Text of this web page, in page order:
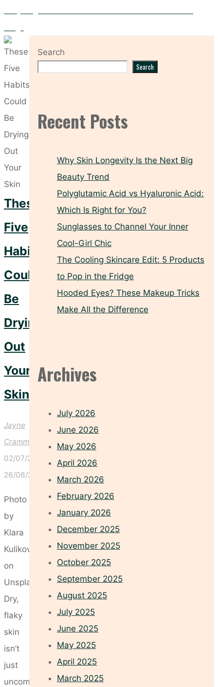
These
Five
Habits
Could
Be
Drying
Out
Your
Skin
Jayne
Crammond
02/07/2025
26/06/2025
Photo
by
Klara
Kulikova
on
Unsplash
Dry,
flaky
skin
isn’t
just
uncomfortable
Search
Search
Recent Posts
Why Skin Longevity Is the Next Big
Beauty Trend
Polyglutamic Acid vs Hyaluronic Acid:
Which Is Right for You?
Sunglasses to Channel Your Inner
Cool-Girl Chic
The Cooling Skincare Edit: 5 Products
to Pop in the Fridge
Hooded Eyes? These Makeup Tricks
Make All the Difference
Archives
July 2026
June 2026
May 2026
April 2026
March 2026
February 2026
January 2026
December 2025
November 2025
October 2025
September 2025
August 2025
July 2025
June 2025
May 2025
April 2025
March 2025